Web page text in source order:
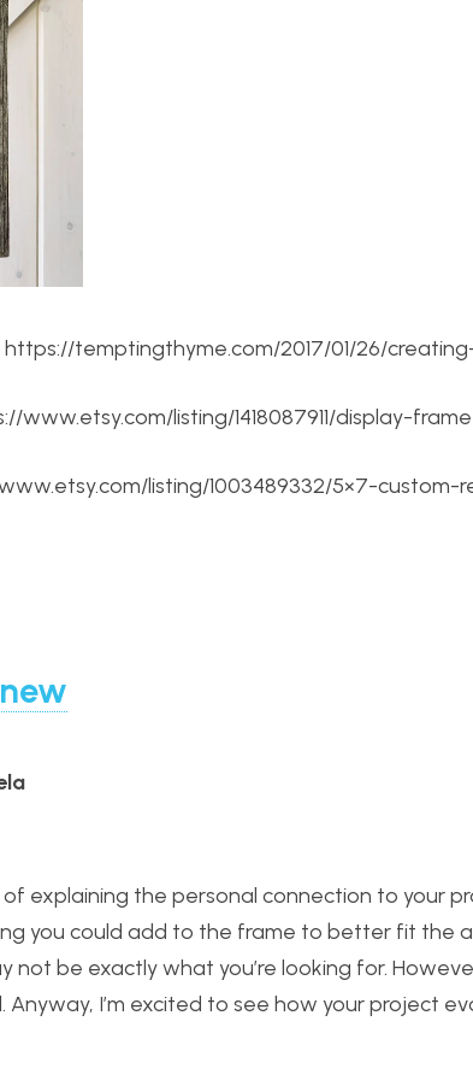
https://temptingthyme.com/2017/01/26/
www.etsy.com/listing/1418087911/display-
www.etsy.com/listing/1003489332/5×7-
explaining the personal connection to your
you could add to the frame to better fit the
not be exactly what you’re looking for.
I’m excited to see how your project